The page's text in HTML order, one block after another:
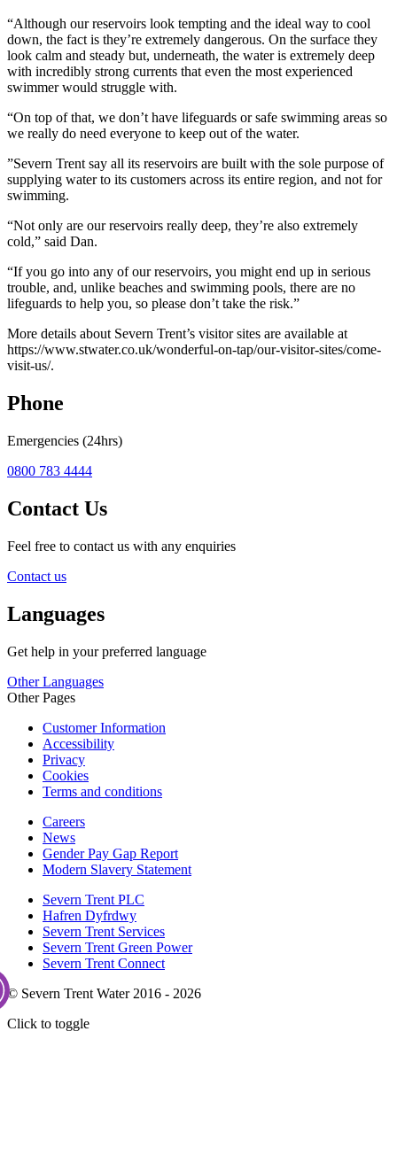
“Although our reservoirs look tempting and the ideal way to cool
down, the fact is they’re extremely dangerous. On the surface they
look calm and steady but, underneath, the water is extremely deep
with incredibly strong currents that even the most experienced
swimmer would struggle with.
“On top of that, we don’t have lifeguards or safe swimming areas so
we really do need everyone to keep out of the water.
”Severn Trent say all its reservoirs are built with the sole purpose of
supplying water to its customers across its entire region, and not for
swimming.
“Not only are our reservoirs really deep, they’re also extremely
cold,” said Dan.
“If you go into any of our reservoirs, you might end up in serious
trouble, and, unlike beaches and swimming pools, there are no
lifeguards to help you, so please don’t take the risk.”
More details about Severn Trent’s visitor sites are available at
https://www.stwater.co.uk/wonderful-on-tap/our-visitor-sites/come-
visit-us/.
Phone
Emergencies (24hrs)
0800 783 4444
Contact Us
Feel free to contact us with any enquiries
Contact us
Languages
Get help in your preferred language
Other Languages
Other Pages
Customer Information
Accessibility
Privacy
Cookies
Terms and conditions
Careers
News
Gender Pay Gap Report
Modern Slavery Statement
Severn Trent PLC
Hafren Dyfrdwy
Severn Trent Services
Severn Trent Green Power
Severn Trent Connect
© Severn Trent Water 2016 - 2026
Click to toggle